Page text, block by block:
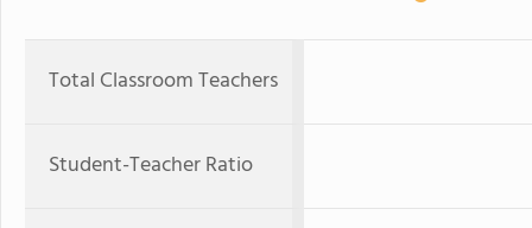
Total Classroom Teachers
Student-Teacher Ratio